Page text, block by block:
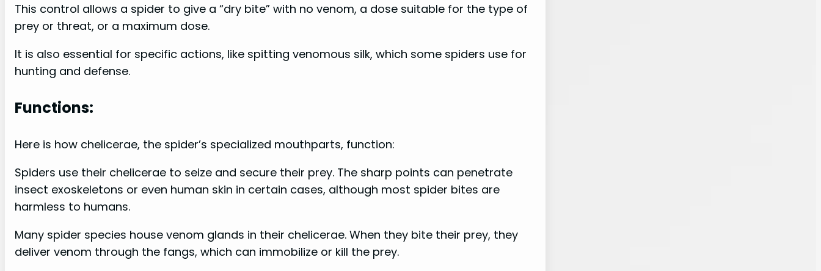
This control allows a spider to give a “dry bite” with no venom, a dose suitable for the type of
prey or threat, or a maximum dose.
It is also essential for specific actions, like spitting venomous silk, which some spiders use for
hunting and defense.
Functions:
Here is how chelicerae, the spider’s specialized mouthparts, function:
Spiders use their chelicerae to seize and secure their prey. The sharp points can penetrate
insect exoskeletons or even human skin in certain cases, although most spider bites are
harmless to humans.
Many spider species house venom glands in their chelicerae. When they bite their prey, they
deliver venom through the fangs, which can immobilize or kill the prey.